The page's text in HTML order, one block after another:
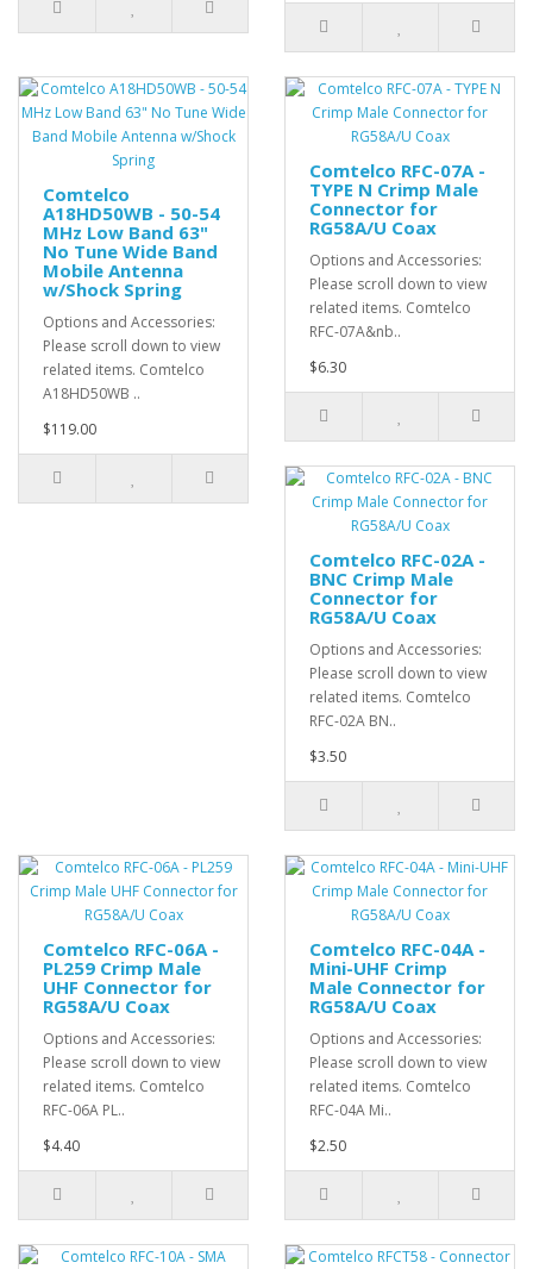
Comtelco
A18HD50WB - 50-54
MHz Low Band 63"
No Tune Wide Band
Mobile Antenna
w/Shock Spring
Options and Accessories:
Please scroll down to view
related items. Comtelco
A18HD50WB ..
$119.00
Comtelco RFC-07A -
TYPE N Crimp Male
Connector for
RG58A/U Coax
Options and Accessories:
Please scroll down to view
related items. Comtelco
RFC-07A&nb..
$6.30
Comtelco RFC-02A -
BNC Crimp Male
Connector for
RG58A/U Coax
Options and Accessories:
Please scroll down to view
related items. Comtelco
RFC-02A BN..
$3.50
Comtelco RFC-06A -
PL259 Crimp Male
UHF Connector for
RG58A/U Coax
Options and Accessories:
Please scroll down to view
related items. Comtelco
RFC-06A PL..
$4.40
Comtelco RFC-04A -
Mini-UHF Crimp
Male Connector for
RG58A/U Coax
Options and Accessories:
Please scroll down to view
related items. Comtelco
RFC-04A Mi..
$2.50